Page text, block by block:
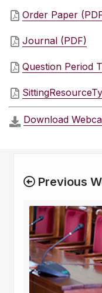
Order Paper
Journal (PDF)
Question Period
Download
Previous